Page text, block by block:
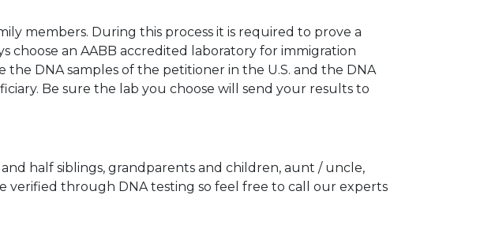
members. During this process it is required to prove a
choose an AABB accredited laboratory for immigration
DNA samples of the petitioner in the U.S. and the DNA
Be sure the lab you choose will send your results to
half siblings, grandparents and children, aunt / uncle,
verified through DNA testing so feel free to call our experts